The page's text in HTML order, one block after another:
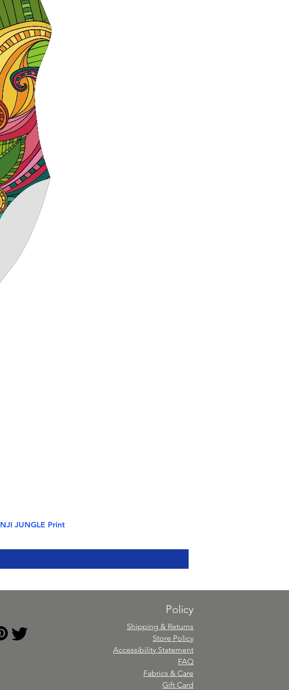
JUNGLE Print
Policy
Shipping & Returns
Store Policy
Accessibility Statement
FAQ
Fabrics & Care
Gift Card